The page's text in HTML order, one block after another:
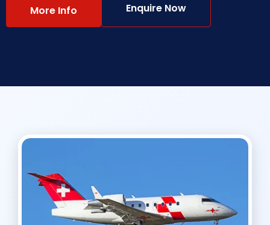
More Info Enquire Now